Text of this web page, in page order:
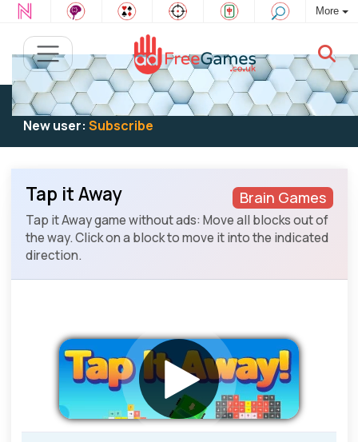
More
Existing user:Log into play
New user: Subscribe
Brain Games
Tap it Away
Tap it Away game without ads: Move all blocks out of
the way. Click on a block to move it into the indicated
direction.